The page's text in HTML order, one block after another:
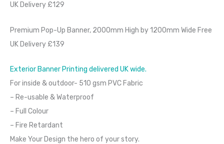
UK Delivery £129
Premium Pop-Up Banner, 2000mm High by 1200mm Wide Free
UK Delivery £139
Exterior Banner Printing delivered UK wide.
For inside & outdoor- 510 gsm PVC Fabric
– Re-usable & Waterproof
– Full Colour
– Fire Retardant
Make Your Design the hero of your story.